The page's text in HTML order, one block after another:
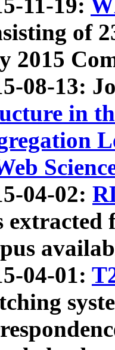
11-19:
of
2015
08-13:
in
04-02:
extracted
04-01: